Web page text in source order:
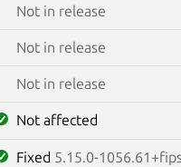
Not in release
Not in release
Not in release
Not affected
Fixed 5.15.0-